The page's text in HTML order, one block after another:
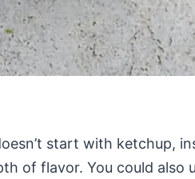
start with ketchup,
of flavor. You could also